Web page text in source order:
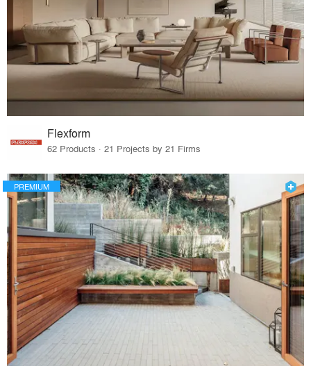
Flexform
62 Products · 21 Projects by 21 Firms
PREMIUM